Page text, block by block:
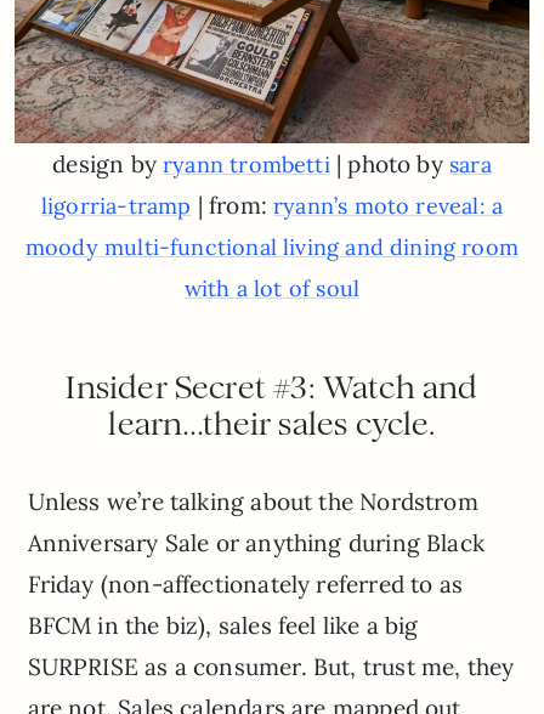
design byryann trombetti | photo by sara
ligorria-tramp | from:ryann’s moto reveal: a
moody multi-functional living and dining room
with a lot of soul
Insider Secret #3: Watch and
learn…their sales cycle.
Unless we’re talking about the Nordstrom
Anniversary Sale or anything during Black
Friday (non-affectionately referred to as
BFCM in the biz), sales feel like a big
SURPRISE as a consumer. But, trust me, they
are not. Sales calendars are mapped out